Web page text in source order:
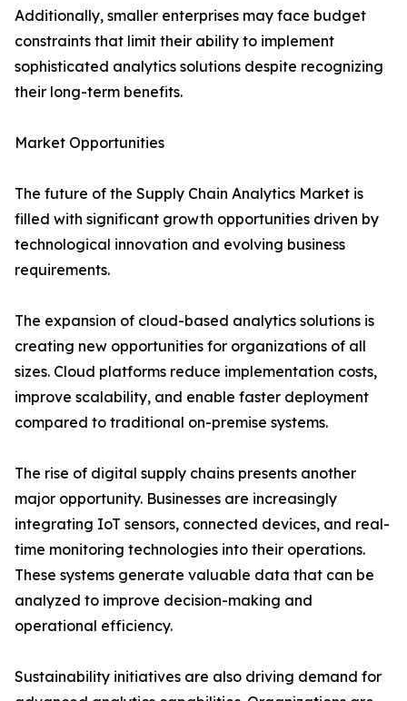
Additionally, smaller enterprises may face budget
constraints that limit their ability to implement
sophisticated analytics solutions despite recognizing
their long-term benefits.
Market Opportunities
The future of the Supply Chain Analytics Market is
filled with significant growth opportunities driven by
technological innovation and evolving business
requirements.
The expansion of cloud-based analytics solutions is
creating new opportunities for organizations of all
sizes. Cloud platforms reduce implementation costs,
improve scalability, and enable faster deployment
compared to traditional on-premise systems.
The rise of digital supply chains presents another
major opportunity. Businesses are increasingly
integrating IoT sensors, connected devices, and real-
time monitoring technologies into their operations.
These systems generate valuable data that can be
analyzed to improve decision-making and
operational efficiency.
Sustainability initiatives are also driving demand for